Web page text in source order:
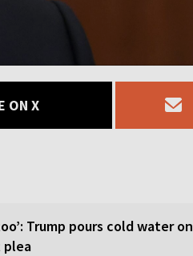
ON X
Trump pours cold water on
plea